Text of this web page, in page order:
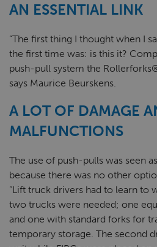
AN ESSENTIAL LINK
“The first thing I thought when I
the first time was: is this it?
push-pull system the
says Maurice Beurskens.
A LOT OF DAMAGE
MALFUNCTIONS
The use of push-pulls was seen
because there was no other
“Lift truck drivers had to learn to
two trucks were needed; one
and one with standard forks for
temporary storage. The second